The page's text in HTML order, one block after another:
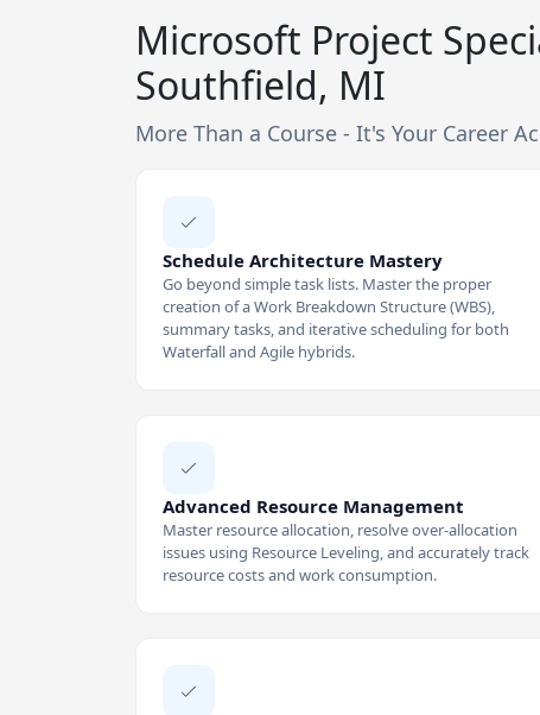
Microsoft Project
Southfield, MI
More Than a Course - It's Your Career
Schedule Architecture Mastery
Go beyond simple task lists. Master the proper
creation of a Work Breakdown Structure (WBS),
summary tasks, and iterative scheduling for both
Waterfall and Agile hybrids.
Advanced Resource Management
Master resource allocation, resolve over-allocation
issues using Resource Leveling, and accurately track
resource costs and work consumption.